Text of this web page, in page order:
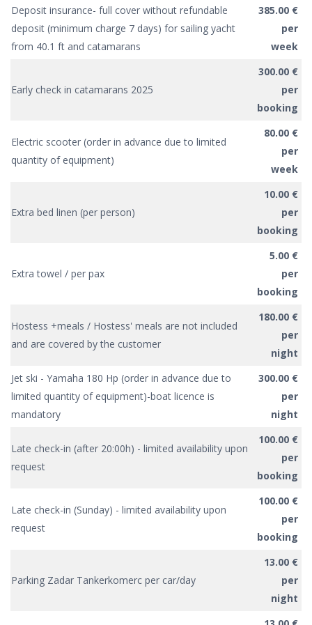
Deposit insurance- full cover without refundable
deposit (minimum charge 7 days) for sailing yacht
from 40.1 ft and catamarans
385.00 €
per
week
Early check in catamarans 2025
300.00 €
per
booking
Electric scooter (order in advance due to limited
quantity of equipment)
80.00 €
per
week
Extra bed linen (per person)
10.00 €
per
booking
Extra towel / per pax
5.00 €
per
booking
Hostess +meals / Hostess' meals are not included
and are covered by the customer
180.00 €
per
night
Jet ski - Yamaha 180 Hp (order in advance due to
limited quantity of equipment)-boat licence is
mandatory
300.00 €
per
night
Late check-in (after 20:00h) - limited availability upon
request
100.00 €
per
booking
Late check-in (Sunday) - limited availability upon
request
100.00 €
per
booking
Parking Zadar Tankerkomerc per car/day
13.00 €
per
night